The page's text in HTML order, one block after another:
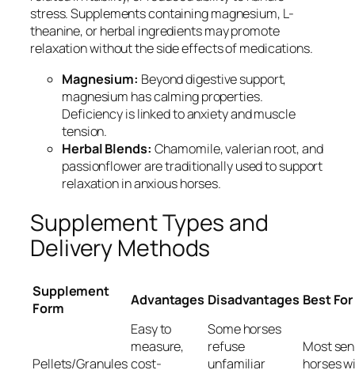
stress. Supplements containing magnesium, L-
theanine, or herbal ingredients may promote
relaxation without the side effects of medications.
Magnesium: Beyond digestive support,
magnesium has calming properties.
Deficiency is linked to anxiety and muscle
tension.
Herbal Blends: Chamomile, valerian root, and
passionflower are traditionally used to support
relaxation in anxious horses.
Supplement Types and
Delivery Methods
Supplement
Form
Advantages Disadvantages Best For
Pellets/Granules
Easy to
measure,
cost-
Some horses
refuse
unfamiliar
Most
horses